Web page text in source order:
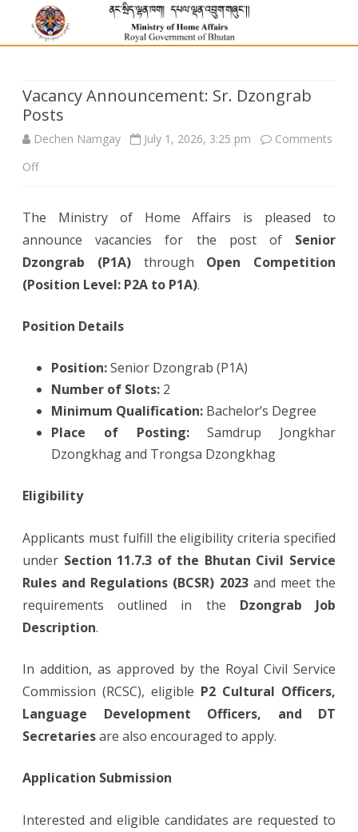
Vacancy Announcement: Sr. Dzongrab
Posts
Dechen Namgay July 1, 2026, 3:25 pm
Comments
Offon
Announcement:
Sr.
Dzongrab
The Ministry of Home Affairs is pleased to
announce vacancies for the post of Senior
Dzongrab (P1A)through Open Competition
(Position Level: P2A to P1A).
Position Details
Position:Senior Dzongrab (P1A)
Number of Slots: 2
Minimum Qualification: Bachelor’s Degree
Place of Posting:Samdrup Jongkhar
Dzongkhag and Trongsa Dzongkhag
Eligibility
Applicants must fulfill the eligibility criteria specified
under Section 11.7.3 of the Bhutan Civil Service
Rules and Regulations (BCSR) 2023and meet the
requirements outlined in the Dzongrab Job
Description.
In addition, as approved by the Royal Civil Service
Commission (RCSC), eligible P2 Cultural Officers,
Language Development Officers, and DT
Secretariesare also encouraged to apply.
Application Submission
Interested and eligible candidates are requested to